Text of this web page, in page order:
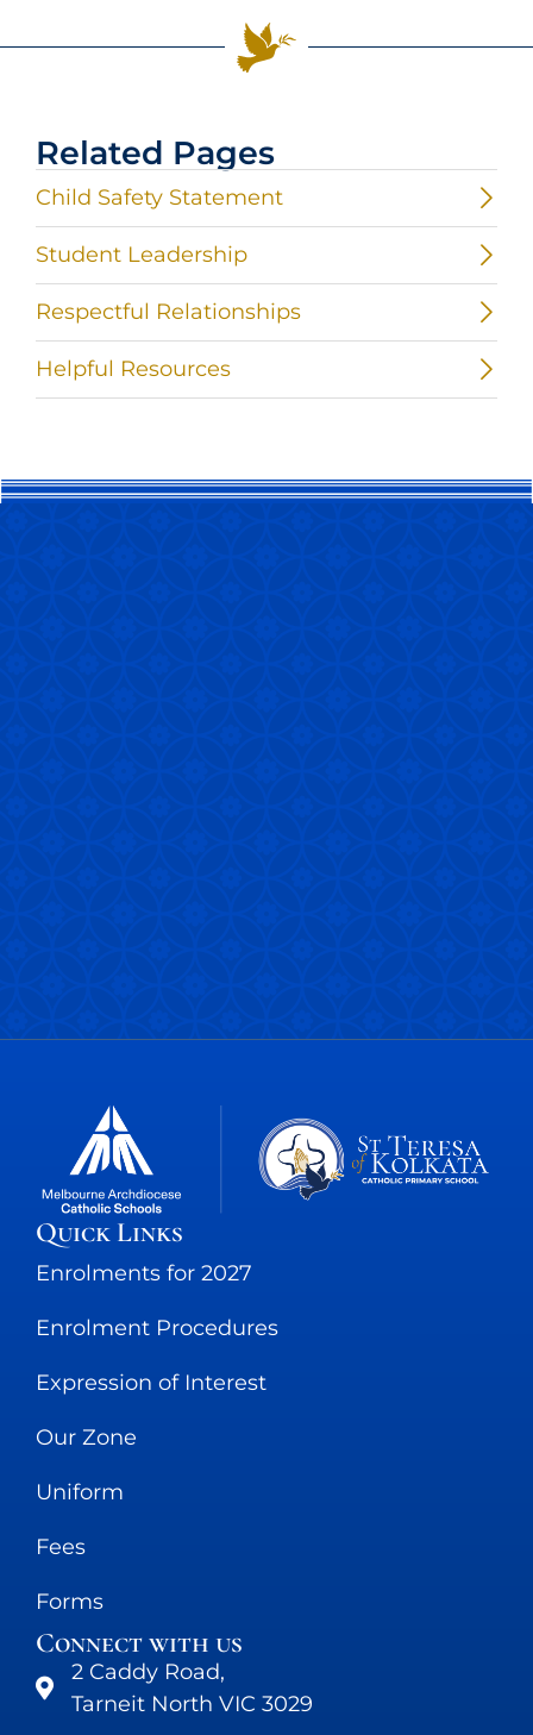
Related Pages
Child Safety Statement
Student Leadership
Respectful Relationships
Helpful Resources
Quick Links
Enrolments for 2027
Enrolment Procedures
Expression of Interest
Our Zone
Uniform
Fees
Forms
Connect with us
2 Caddy Road,
Tarneit North VIC 3029